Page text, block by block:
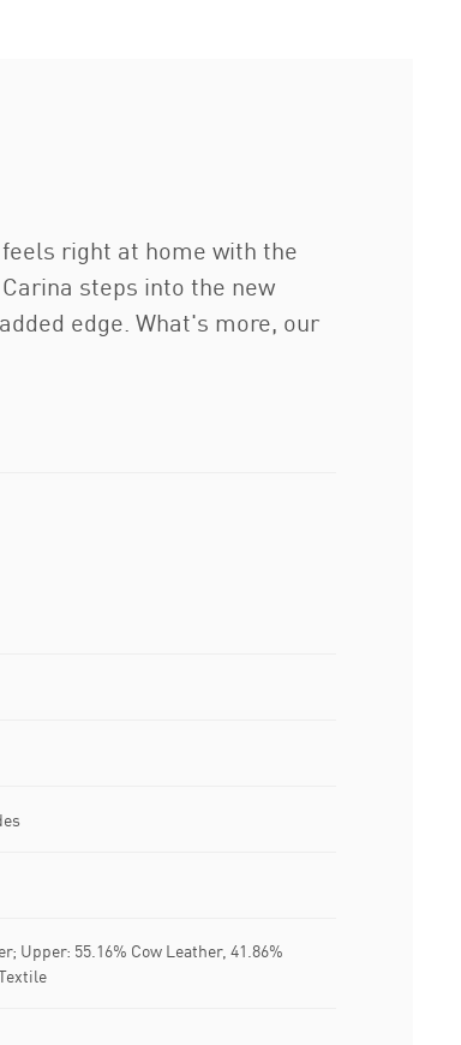
right at home with the
steps into the new
edge. What's more, our
Upper: 55.16% Cow Leather, 41.86%